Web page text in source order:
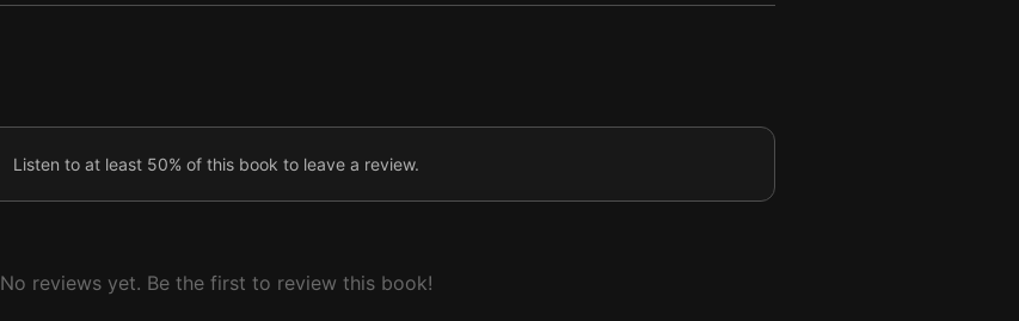
Listen to at least 50% of this book to leave a review.
No reviews yet. Be the first to review this book!